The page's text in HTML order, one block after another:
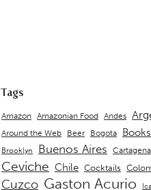
Tags
Amazon Amazonian Food Andes
Around the Web Beer Bogota Books
Brooklyn Buenos Aires Cartagena
Ceviche Chile Cocktails
Cuzco Gaston Acurio Ica